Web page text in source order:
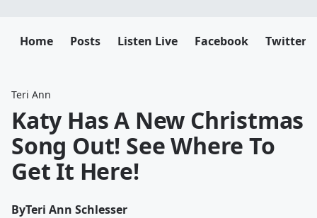
Home Posts Listen Live Facebook Twitter
Teri Ann
Katy Has A New Christmas
Song Out! See Where To
Get It Here!
ByTeri Ann Schlesser